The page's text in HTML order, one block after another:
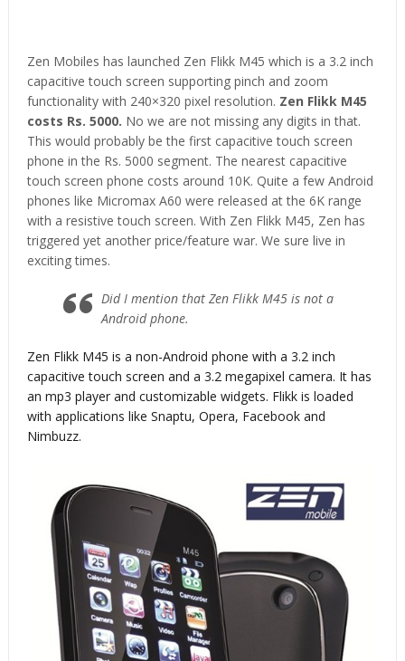
Zen Mobiles has launched Zen Flikk M45 which is a 3.2 inch
capacitive touch screen supporting pinch and zoom
functionality with 240×320 pixel resolution. Zen Flikk M45
costs Rs. 5000. No we are not missing any digits in that.
This would probably be the first capacitive touch screen
phone in the Rs. 5000 segment. The nearest capacitive
touch screen phone costs around 10K. Quite a few Android
phones like Micromax A60 were released at the 6K range
with a resistive touch screen. With Zen Flikk M45, Zen has
triggered yet another price/feature war. We sure live in
exciting times.
Did I mention that Zen Flikk M45 is not a
Android phone.
Zen Flikk M45 is a non-Android phone with a 3.2 inch
capacitive touch screen and a 3.2 megapixel camera. It has
an mp3 player and customizable widgets. Flikk is loaded
with applications like Snaptu, Opera, Facebook and
Nimbuzz.